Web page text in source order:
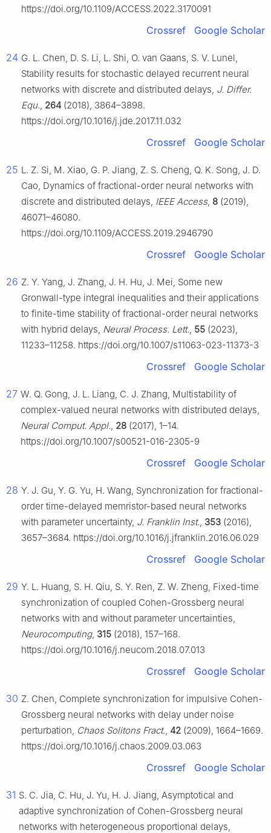
https://doi.org/10.1109/ACCESS.2022.3170091
Crossref Google Scholar
24 G. L. Chen, D. S. Li, L. Shi, O. van Gaans, S. V. Lunel,
Stability results for stochastic delayed recurrent neural
networks with discrete and distributed delays, J. Differ.
Equ., 264 (2018), 3864–3898.
https://doi.org/10.1016/j.jde.2017.11.032
Crossref Google Scholar
25 L. Z. Si, M. Xiao, G. P. Jiang, Z. S. Cheng, Q. K. Song, J. D.
Cao, Dynamics of fractional-order neural networks with
discrete and distributed delays, IEEE Access, 8 (2019),
46071–46080.
https://doi.org/10.1109/ACCESS.2019.2946790
Crossref Google Scholar
26 Z. Y. Yang, J. Zhang, J. H. Hu, J. Mei, Some new
Gronwall-type integral inequalities and their applications
to finite-time stability of fractional-order neural networks
with hybrid delays, Neural Process. Lett., 55 (2023),
11233–11258. https://doi.org/10.1007/s11063-023-11373-3
Crossref Google Scholar
27 W. Q. Gong, J. L. Liang, C. J. Zhang, Multistability of
complex-valued neural networks with distributed delays,
Neural Comput. Appl., 28 (2017), 1–14.
https://doi.org/10.1007/s00521-016-2305-9
Crossref Google Scholar
28 Y. J. Gu, Y. G. Yu, H. Wang, Synchronization for fractional-
order time-delayed memristor-based neural networks
with parameter uncertainty, J. Franklin Inst., 353 (2016),
3657–3684. https://doi.org/10.1016/j.jfranklin.2016.06.029
Crossref Google Scholar
29 Y. L. Huang, S. H. Qiu, S. Y. Ren, Z. W. Zheng, Fixed-time
synchronization of coupled Cohen-Grossberg neural
networks with and without parameter uncertainties,
Neurocomputing, 315 (2018), 157–168.
https://doi.org/10.1016/j.neucom.2018.07.013
Crossref Google Scholar
30 Z. Chen, Complete synchronization for impulsive Cohen-
Grossberg neural networks with delay under noise
perturbation, Chaos Solitons Fract., 42 (2009), 1664–1669.
https://doi.org/10.1016/j.chaos.2009.03.063
Crossref Google Scholar
31 S. C. Jia, C. Hu, J. Yu, H. J. Jiang, Asymptotical and
adaptive synchronization of Cohen-Grossberg neural
networks with heterogeneous proportional delays,